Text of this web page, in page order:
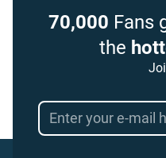
70,000 Fans
the